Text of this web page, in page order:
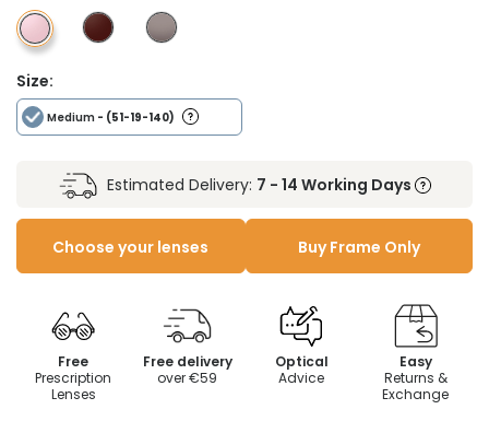
Size:
Medium - (51-19-140)
Estimated Delivery: 7 - 14 Working Days
Choose your lenses Buy Frame Only
Free
Prescription
Lenses
Free delivery
over €59
Optical
Advice
Easy
Returns &
Exchange